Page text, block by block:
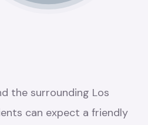
the surrounding Los
can expect a friendly